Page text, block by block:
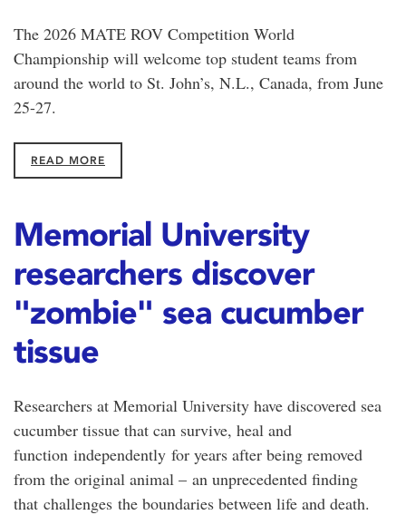
The 2026 MATE ROV Competition World
Championship will welcome top student teams from
around the world to St. John’s, N.L., Canada, from June
25-27.
READ MORE
Memorial University
researchers discover
"zombie" sea cucumber
tissue
Researchers at Memorial University have discovered sea
cucumber tissue that can survive, heal and
function independently for years after being removed
from the original animal – an unprecedented finding
that challenges the boundaries between life and death.